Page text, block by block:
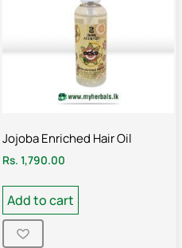
Jojoba Enriched Hair Oil
Rs. 1,790.00
Add to cart